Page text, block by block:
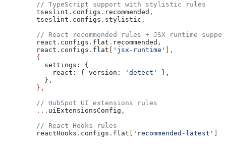
  // TypeScript support with stylistic rules
  tseslint
. configs . recommended ,
  tseslint
. configs . stylistic ,
// React recommended rules + JSX runtime
  react
. configs . flat . recommended ,
  react
. configs . flat 'jsx-runtime'
],
  {
    settings:
{
      react:
{ version: 'detect'
},
    }
,
  },
  // HubSpot UI extensions rules
  ...
uiExtensionsConfig ,
  // React Hooks rules
  reactHooks
. configs . flat 'recommended-latest'